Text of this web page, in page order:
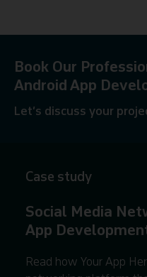
Book Our
Android App
Let’s discuss your
Case study
Social Media
App
Read how Your App